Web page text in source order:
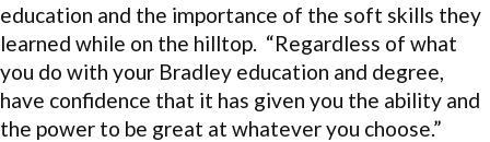
education and the importance of the soft skills they
learned while on the hilltop. “Regardless of what
you do with your Bradley education and degree,
have confidence that it has given you the ability and
the power to be great at whatever you choose.”